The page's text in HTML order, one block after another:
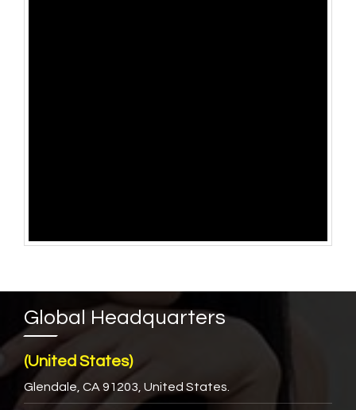
Global Headquarters
(United States)
Glendale, CA 91203, United States.